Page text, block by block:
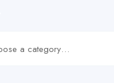
a category…